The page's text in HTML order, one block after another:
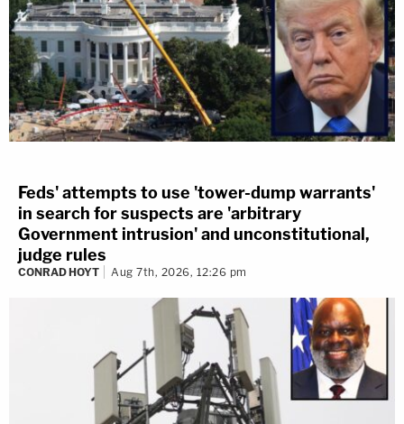
Feds' attempts to use 'tower-dump warrants'
in search for suspects are 'arbitrary
Government intrusion' and unconstitutional,
judge rules
CONRAD HOYT Aug 7th, 2026, 12:26 pm